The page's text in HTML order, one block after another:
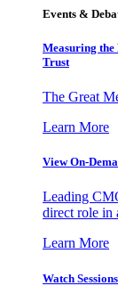
Events &
Measuring the
Trust
The Great
Learn More
View On-
Leading
direct role in
Learn More
Watch